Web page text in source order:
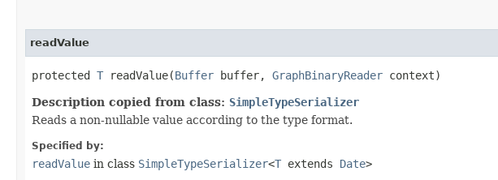
readValue
protected T readValue​(Buffer buffer, GraphBinaryReader context)
Description copied from class: SimpleTypeSerializer
Reads a non-nullable value according to the type format.
Specified by:
readValue in class SimpleTypeSerializer<T extends Date>